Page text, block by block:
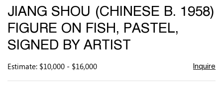
to
JIANG SHOU (CHINESE B. 1958)
FIGURE ON FISH, PASTEL,
SIGNED BY ARTIST
Estimate: $10,000 - $16,000 Inquire